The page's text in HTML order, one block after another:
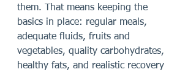
them. That means keeping the
basics in place: regular meals,
adequate fluids, fruits and
vegetables, quality carbohydrates,
healthy fats, and realistic recovery